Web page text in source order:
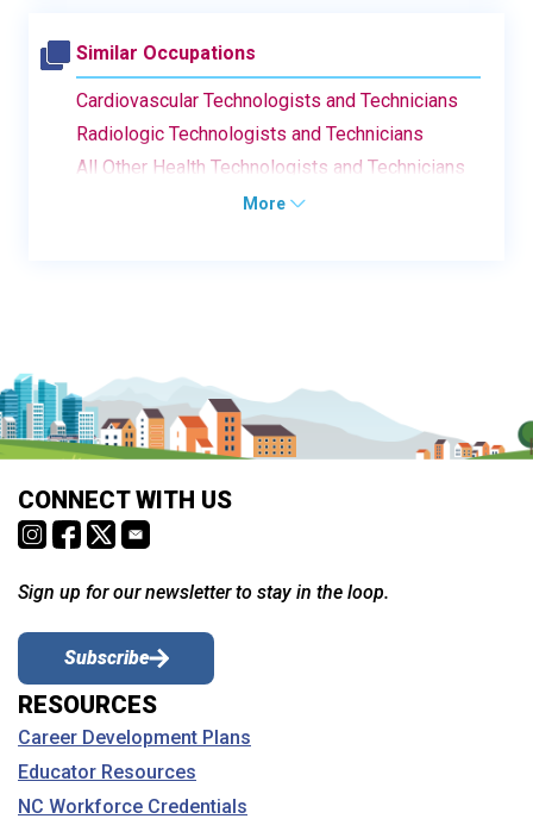
Similar Occupations
Cardiovascular Technologists and Technicians
Radiologic Technologists and Technicians
All Other Health Technologists and Technicians
More
CONNECT WITH US
Sign up for our newsletter to stay in the loop.
Subscribe
RESOURCES
Career Development Plans
Educator Resources
NC Workforce Credentials